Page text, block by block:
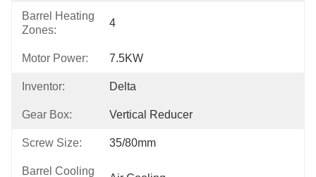
Barrel Heating
Zones:
4
Motor Power: 7.5KW
Inventor: Delta
Gear Box: Vertical Reducer
Screw Size: 35/80mm
Barrel Cooling